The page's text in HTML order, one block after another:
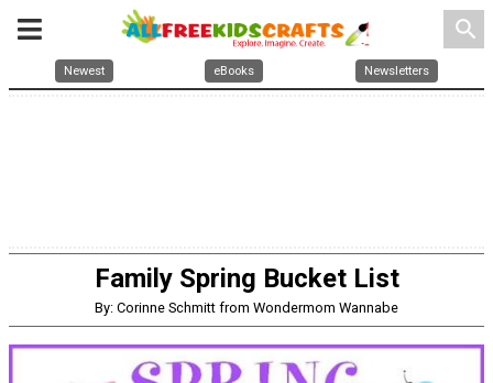
search
Newest eBooks Newsletters
Family Spring Bucket List
By: Corinne Schmitt from Wondermom Wannabe